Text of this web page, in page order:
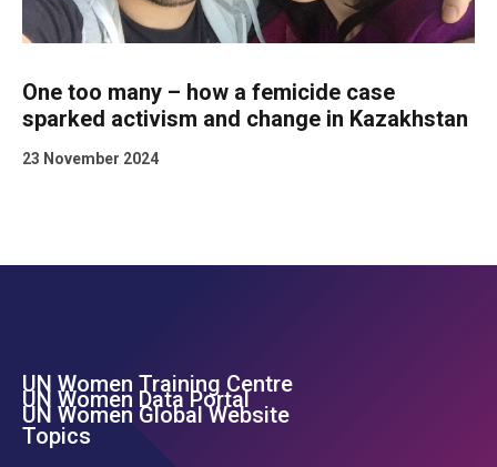
One too many – how a femicide case
sparked activism and change in Kazakhstan
23 November 2024
Footer Left Menu
UN Women Training Centre
UN Women Data Portal
UN Women Global Website
Topics